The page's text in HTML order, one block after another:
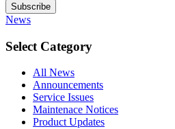
Subscribe
News
Select Category
All News
Announcements
Service Issues
Maintenace Notices
Product Updates